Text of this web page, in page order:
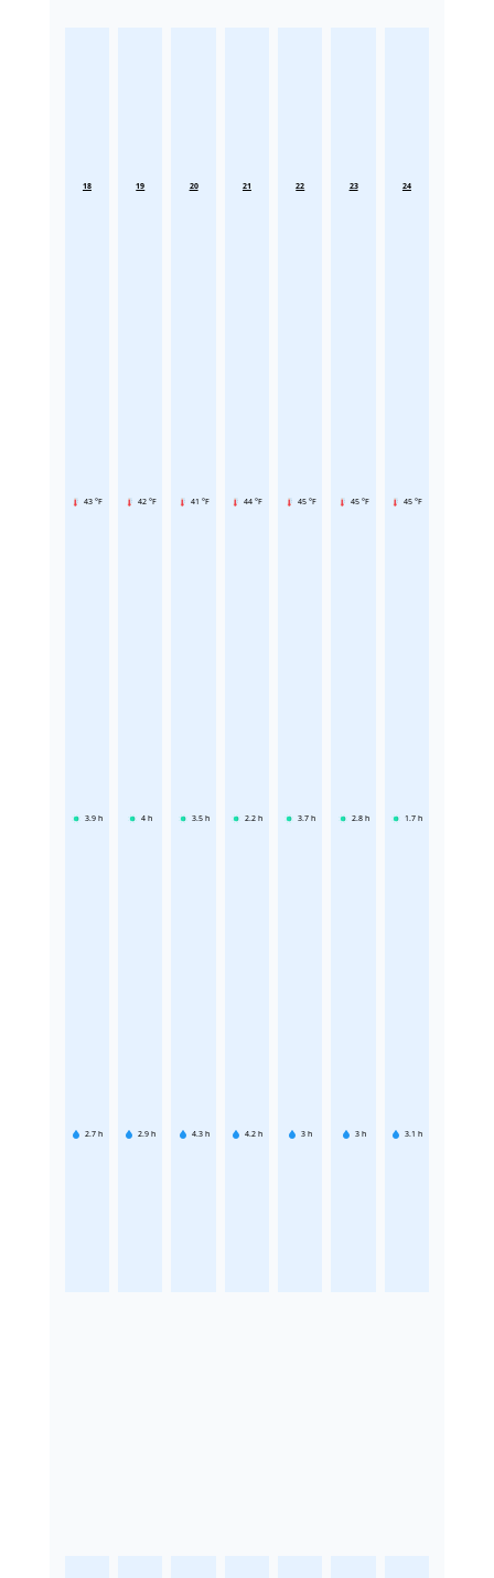
18
43 °F
3.9 h
2.7 h
19
42 °F
4 h
2.9 h
20
41 °F
3.5 h
4.3 h
21
44 °F
2.2 h
4.2 h
22
45 °F
3.7 h
3 h
23
45 °F
2.8 h
3 h
24
45 °F
1.7 h
3.1 h